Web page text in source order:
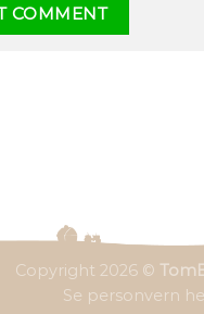
Copyright 2026 ©
Se personvern